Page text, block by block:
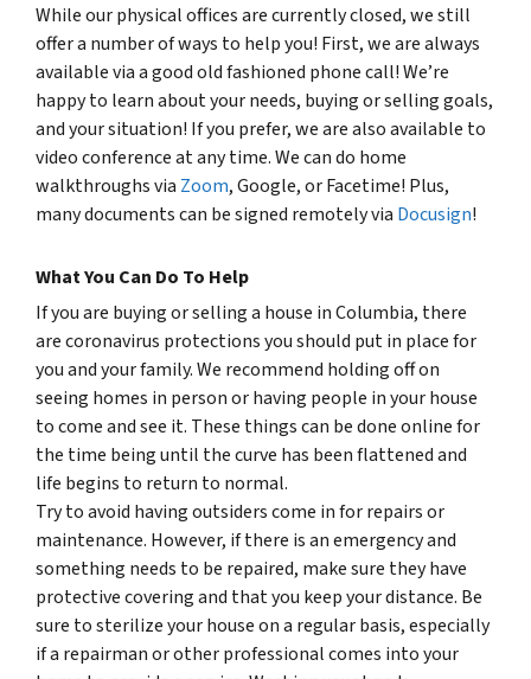
While our physical offices are currently closed, we still
offer a number of ways to help you! First, we are always
available via a good old fashioned phone call! We’re
happy to learn about your needs, buying or selling goals,
and your situation! If you prefer, we are also available to
video conference at any time. We can do home
walkthroughs via Zoom, Google, or Facetime! Plus,
many documents can be signed remotely via Docusign!
What You Can Do To Help
If you are buying or selling a house in Columbia, there
are coronavirus protections you should put in place for
you and your family. We recommend holding off on
seeing homes in person or having people in your house
to come and see it. These things can be done online for
the time being until the curve has been flattened and
life begins to return to normal.
Try to avoid having outsiders come in for repairs or
maintenance. However, if there is an emergency and
something needs to be repaired, make sure they have
protective covering and that you keep your distance. Be
sure to sterilize your house on a regular basis, especially
if a repairman or other professional comes into your